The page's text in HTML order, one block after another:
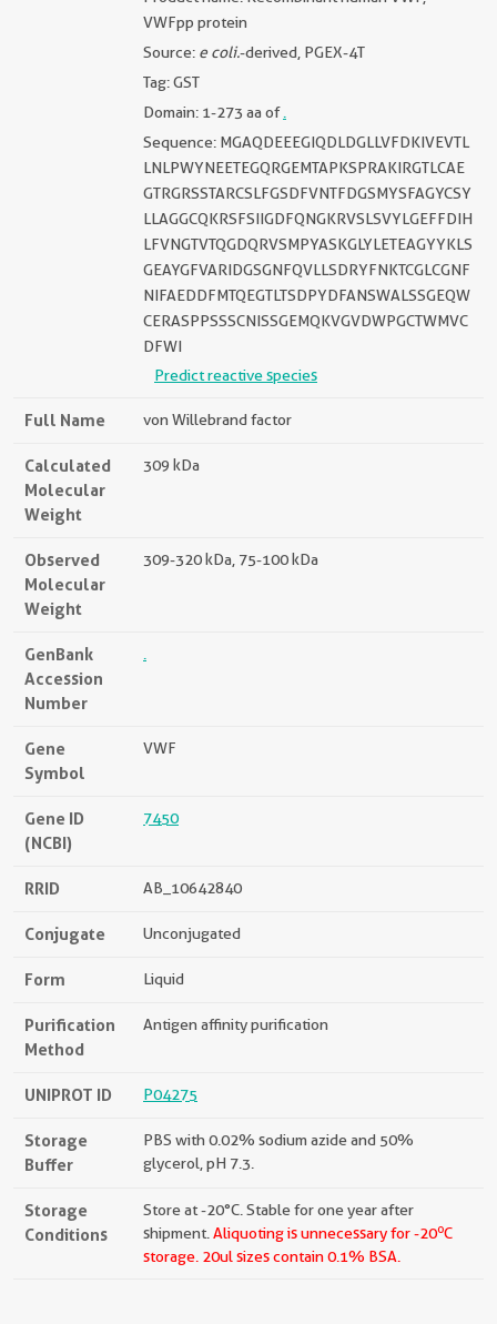
VWFpp protein
Source: e coli.-derived, PGEX-4T
Tag: GST
Domain: 1-273 aa of
Sequence: MGAQDEEEGIQDLDGLLVFDKIVEVTL
LNLPWYNEETEGQRGEMTAPKSPRAKIRGTLCAE
GTRGRSSTARCSLFGSDFVNTFDGSMYSFAGYCSY
LLAGGCQKRSFSIIGDFQNGKRVSLSVYLGEFFDIH
LFVNGTVTQGDQRVSMPYASKGLYLETEAGYYKLS
GEAYGFVARIDGSGNFQVLLSDRYFNKTCGLCGNF
NIFAEDDFMTQEGTLTSDPYDFANSWALSSGEQW
CERASPPSSSCNISSGEMQKVGVDWPGCTWMVC
DFWI
Predict reactive species
Full Name von Willebrand factor
Calculated
Molecular
Weight
309 kDa
Observed
Molecular
Weight
309-320 kDa, 75-100 kDa
GenBank
Accession
Number
Gene
Symbol
VWF
Gene ID
(NCBI)
7450
RRID AB_10642840
Conjugate Unconjugated
Form Liquid
Purification
Method
Antigen affinity purification
UNIPROT ID P04275
Storage
Buffer
PBS with 0.02% sodium azide and 50%
glycerol, pH 7.3.
Storage
Conditions
Store at -20°C. Stable for one year after
shipment. Aliquoting is unnecessary for -20oC
storage. 20ul sizes contain 0.1% BSA.